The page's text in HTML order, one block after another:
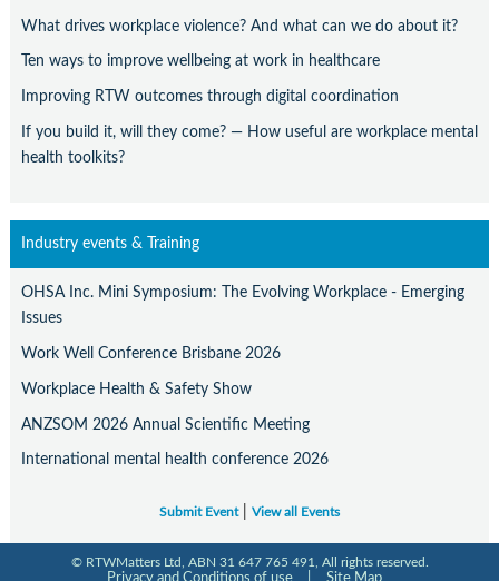
What drives workplace violence? And what can we do about it?
Ten ways to improve wellbeing at work in healthcare
Improving RTW outcomes through digital coordination
If you build it, will they come? — How useful are workplace mental
health toolkits?
Industry events & Training
OHSA Inc. Mini Symposium: The Evolving Workplace - Emerging
Issues
Work Well Conference Brisbane 2026
Workplace Health & Safety Show
ANZSOM 2026 Annual Scientific Meeting
International mental health conference 2026
Submit Event| View all Events
© RTWMatters Ltd, ABN 31 647 765 491, All rights reserved.
Privacy and Conditions of use Site Map